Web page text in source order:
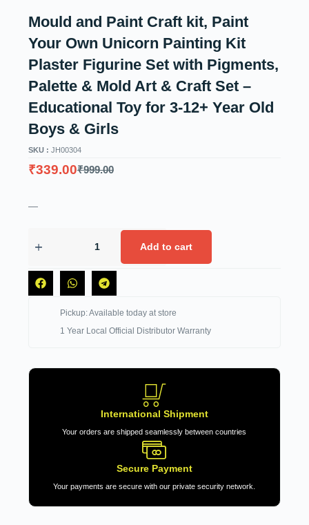
Mould and Paint Craft kit, Paint
Your Own Unicorn Painting Kit
Plaster Figurine Set with Pigments,
Palette & Mold Art & Craft Set –
Educational Toy for 3-12+ Year Old
Boys & Girls
SKU : JH00304
₹999.00
₹339.00
—
Add to cart
Pickup: Available today at store
1 Year Local Official Distributor Warranty
International Shipment
Your orders are shipped seamlessly between countries
Secure Payment
Your payments are secure with our private security network.